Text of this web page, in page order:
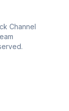
Channel